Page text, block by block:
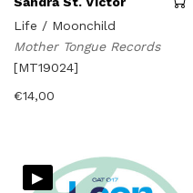
Life / Moonchild
Mother Tongue Records
[MT19024]
€14,00
▸